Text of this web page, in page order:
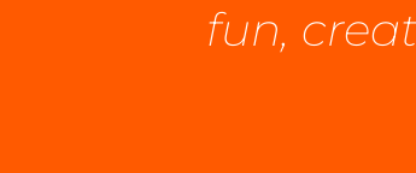
fun,